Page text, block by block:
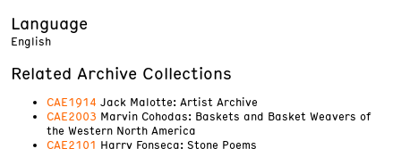
Language
English
Related Archive Collections
CAE1914 Jack Malotte: Artist Archive
CAE2003 Marvin Cohodas: Baskets and Basket Weavers of
the Western North America
CAE2101 Harry Fonseca: Stone Poems